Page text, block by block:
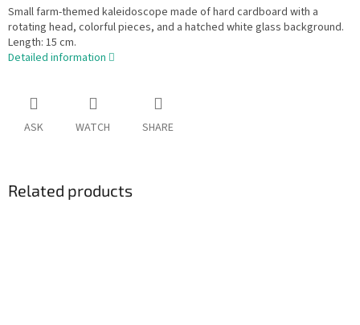
Small farm-themed kaleidoscope made of hard cardboard with a
rotating head, colorful pieces, and a hatched white glass background.
Length: 15 cm.
Detailed information
ASK WATCH SHARE
Related products